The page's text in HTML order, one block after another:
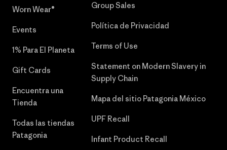
Worn Wear®
Events
1% Para El Planeta
Gift Cards
Encuentra una
Tienda
Todas las tiendas
Patagonia
Group Sales
Política de Privacidad
Terms of Use
Statement on Modern Slavery in
Supply Chain
Mapa del sitio Patagonia México
UPF Recall
Infant Product Recall